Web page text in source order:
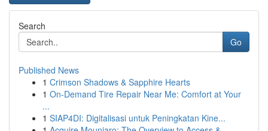
Search
Go
Published News
1 Crimson Shadows & Sapphire Hearts
1 On-Demand Tire Repair Near Me: Comfort at Your
...
1 SIAP4DI: Digitalisasi untuk Peningkatan Kine...